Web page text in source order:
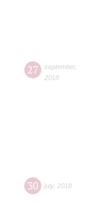
27 september,
2018
30 july, 2018